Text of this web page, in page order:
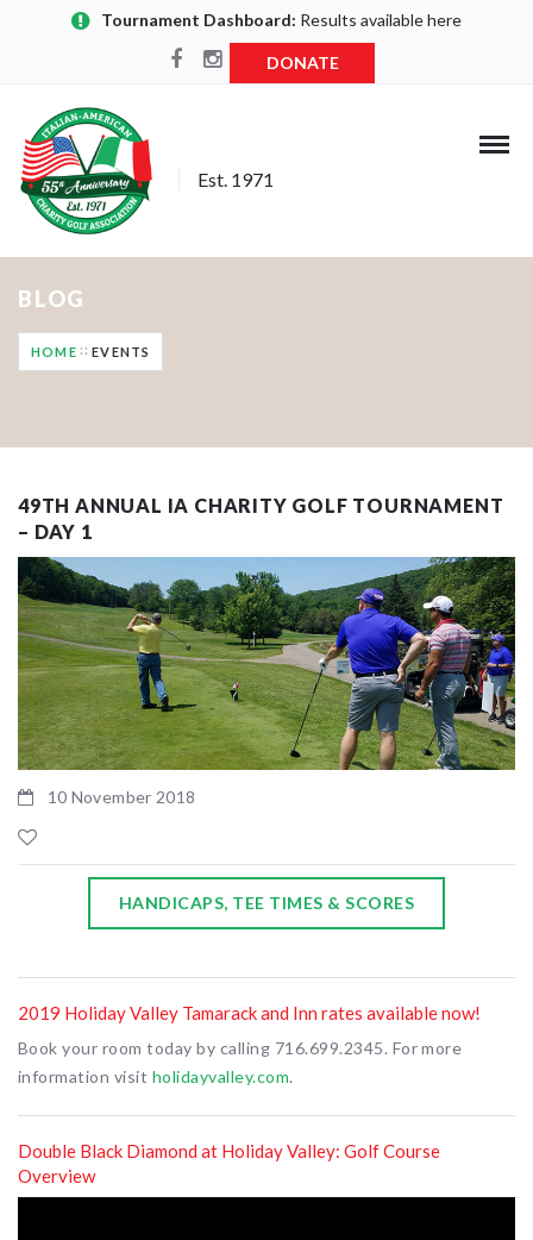
Tournament Dashboard: Results available here
DONATE
Est. 1971
BLOG
HOME EVENTS
49TH ANNUAL IA CHARITY GOLF TOURNAMENT
– DAY 1
10 November 2018
HANDICAPS, TEE TIMES & SCORES
2019 Holiday Valley Tamarack and Inn rates available now!
Book your room today by calling 716.699.2345. For more
information visit holidayvalley.com.
Double Black Diamond at Holiday Valley: Golf Course
Overview